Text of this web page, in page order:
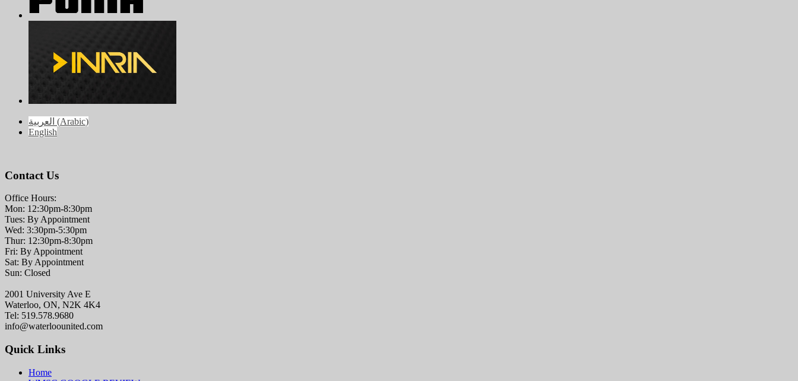
العربية (Arabic)
English
Contact Us
Office Hours:
Mon: 12:30pm-8:30pm
Tues: By Appointment
Wed: 3:30pm-5:30pm
Thur: 12:30pm-8:30pm
Fri: By Appointment
Sat: By Appointment
Sun: Closed
2001 University Ave E
Waterloo, ON, N2K 4K4
Tel: 519.578.9680
info@waterloounited.com
Quick Links
Home